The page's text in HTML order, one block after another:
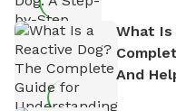
What Is
And